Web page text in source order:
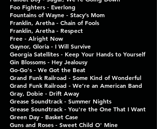
Foo Fighters - Everlong
Fountains of Wayne - Stacy’s Mom
Franklin, Aretha - Chain of Fools
Franklin, Aretha - Respect
Free - Alright Now
Gaynor, Gloria - I Will Survive
Georgia Satellites - Keep Your Hands to Yourself
Gin Blossoms - Hey Jealousy
Go-Go's - We Got the Beat
Grand Funk Railroad - Some Kind of Wonderful
Grand Funk Railroad - We’re an American Band
Gray, Dobie - Drift Away
Grease Soundtrack - Summer Nights
Grease Soundtrack - You're the One That I Want
Green Day - Basket Case
Guns and Roses - Sweet Child O' Mine